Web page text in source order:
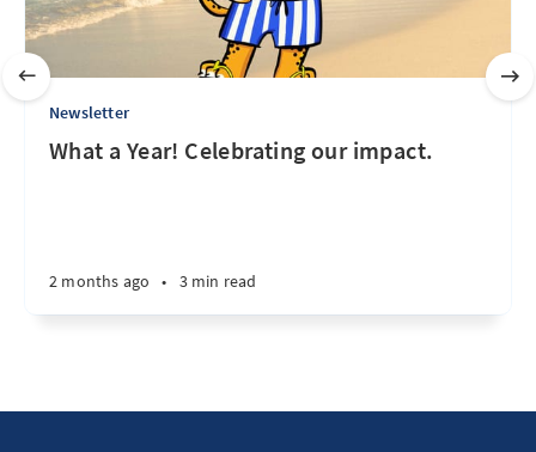
Newsletter
What a Year! Celebrating our impact.
2 months ago • 3 min read